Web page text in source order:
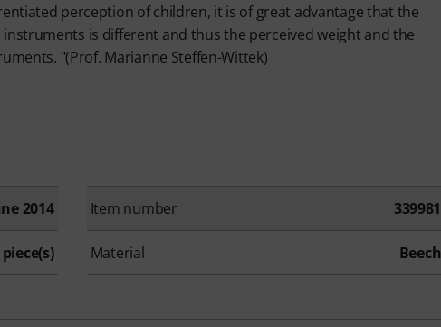
perception of children, it is of great advantage that the
is different and thus the perceived weight and the
"(Prof. Marianne Steffen-Wittek)
2014 Item number 339981
piece(s) Material Beech